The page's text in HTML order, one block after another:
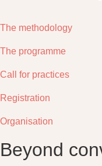
The methodology
The programme
Call for practices
Registration
Organisation
Beyond